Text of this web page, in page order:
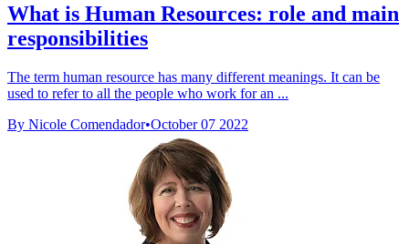
What is Human Resources: role and main
responsibilities
The term human resource has many different meanings. It can be
used to refer to all the people who work for an ...
By Nicole Comendador•October 07 2022